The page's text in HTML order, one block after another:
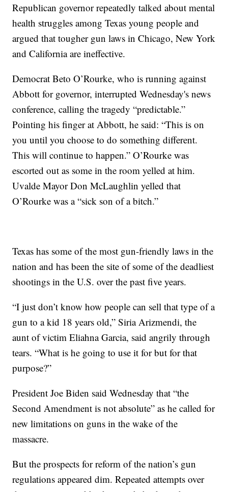
Republican governor repeatedly talked about mental
health struggles among Texas young people and
argued that tougher gun laws in Chicago, New York
and California are ineffective.
Democrat Beto O’Rourke, who is running against
Abbott for governor, interrupted Wednesday's news
conference, calling the tragedy “predictable.”
Pointing his finger at Abbott, he said: “This is on
you until you choose to do something different.
This will continue to happen.” O’Rourke was
escorted out as some in the room yelled at him.
Uvalde Mayor Don McLaughlin yelled that
O’Rourke was a “sick son of a bitch.”
Texas has some of the most gun-friendly laws in the
nation and has been the site of some of the deadliest
shootings in the U.S. over the past five years.
“I just don’t know how people can sell that type of a
gun to a kid 18 years old,” Siria Arizmendi, the
aunt of victim Eliahna Garcia, said angrily through
tears. “What is he going to use it for but for that
purpose?”
President Joe Biden said Wednesday that “the
Second Amendment is not absolute” as he called for
new limitations on guns in the wake of the
massacre.
But the prospects for reform of the nation’s gun
regulations appeared dim. Repeated attempts over